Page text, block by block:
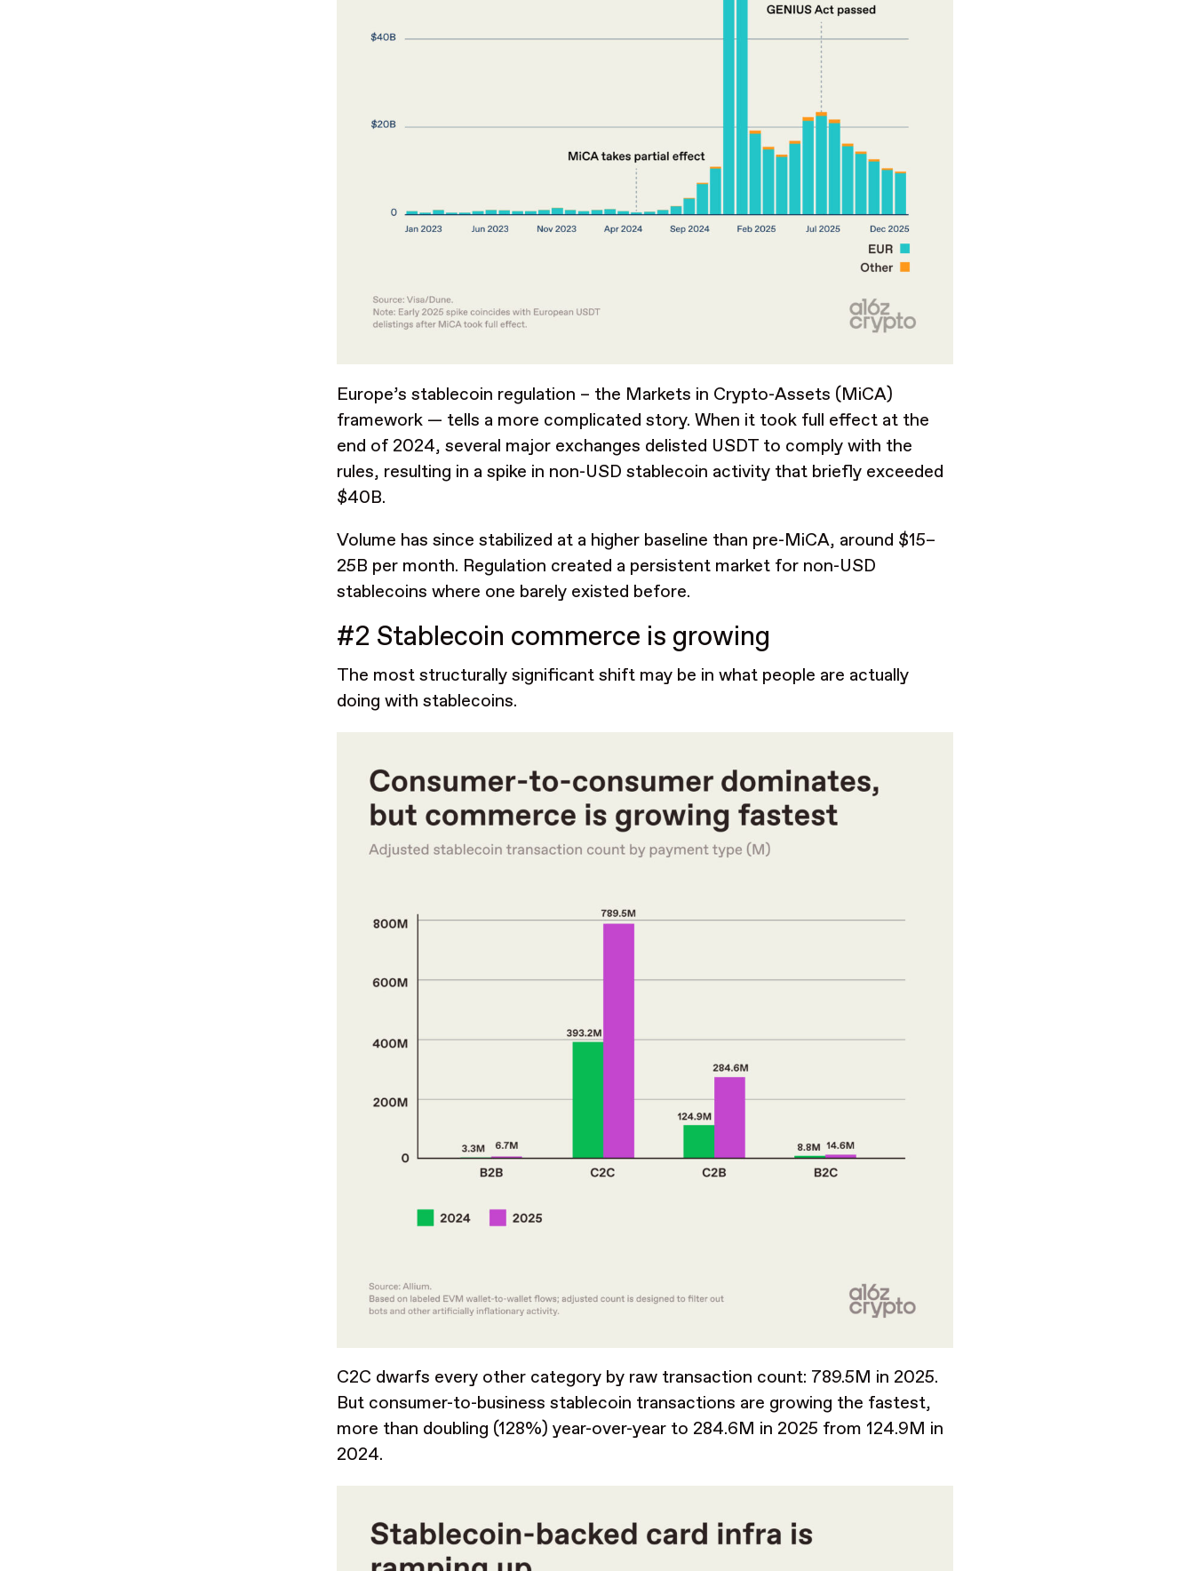
Europe’s stablecoin regulation – the Markets in Crypto-Assets (MiCA)
framework — tells a more complicated story. When it took full effect at the
end of 2024, several major exchanges delisted USDT to comply with the
rules, resulting in a spike in non-USD stablecoin activity that briefly exceeded
$40B.
Volume has since stabilized at a higher baseline than pre-MiCA, around $15–
25B per month. Regulation created a persistent market for non-USD
stablecoins where one barely existed before.
#2 Stablecoin commerce is growing
The most structurally significant shift may be in what people are actually
doing with stablecoins.
C2C dwarfs every other category by raw transaction count: 789.5M in 2025.
But consumer-to-business stablecoin transactions are growing the fastest,
more than doubling (128%) year-over-year to 284.6M in 2025 from 124.9M in
2024.